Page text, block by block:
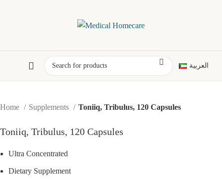
العربية
Home Supplements Toniiq, Tribulus, 120 Capsules
Toniiq, Tribulus, 120 Capsules
Ultra Concentrated
Dietary Supplement